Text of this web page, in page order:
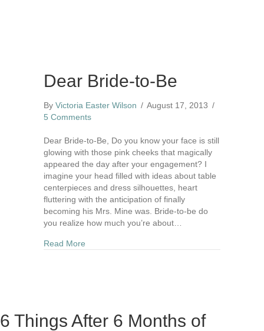
Dear Bride-to-Be
By Victoria Easter Wilson / August 17, 2013 /
5 Comments
Dear Bride-to-Be, Do you know your face is still
glowing with those pink cheeks that magically
appeared the day after your engagement? I
imagine your head filled with ideas about table
centerpieces and dress silhouettes, heart
fluttering with the anticipation of finally
becoming his Mrs. Mine was. Bride-to-be do
you realize how much you’re about…
Read More
6 Things After 6 Months of